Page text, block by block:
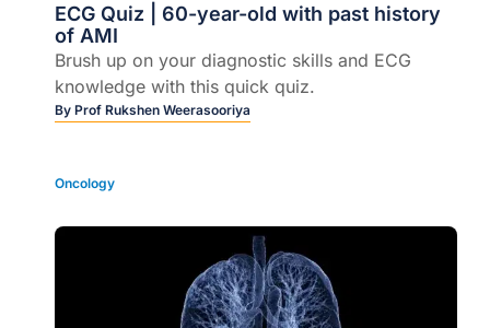
ECG Quiz | 60-year-old with past history
of AMI
Brush up on your diagnostic skills and ECG
knowledge with this quick quiz.
By Prof Rukshen Weerasooriya
Oncology